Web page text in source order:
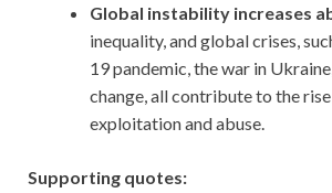
Global instability increases
inequality, and global crises,
19 pandemic, the war in
change, all contribute to the
exploitation and abuse.
Supporting quotes: